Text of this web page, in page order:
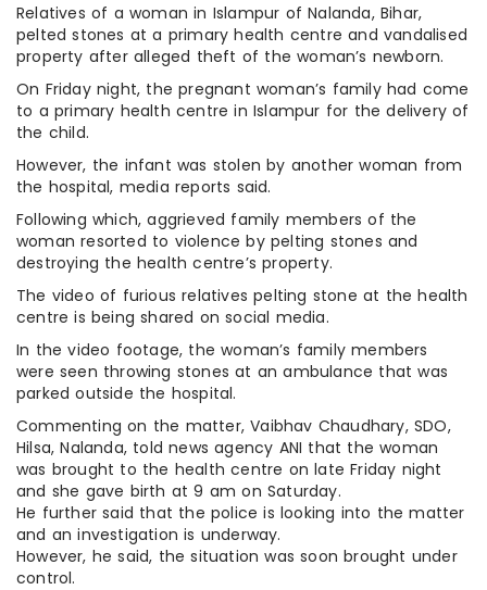
Relatives of a woman in Islampur of Nalanda, Bihar,
pelted stones at a primary health centre and vandalised
property after alleged theft of the woman’s newborn.
On Friday night, the pregnant woman’s family had come
to a primary health centre in Islampur for the delivery of
the child.
However, the infant was stolen by another woman from
the hospital, media reports said.
Following which, aggrieved family members of the
woman resorted to violence by pelting stones and
destroying the health centre’s property.
The video of furious relatives pelting stone at the health
centre is being shared on social media.
In the video footage, the woman’s family members
were seen throwing stones at an ambulance that was
parked outside the hospital.
Commenting on the matter, Vaibhav Chaudhary, SDO,
Hilsa, Nalanda, told news agency ANI that the woman
was brought to the health centre on late Friday night
and she gave birth at 9 am on Saturday.
He further said that the police is looking into the matter
and an investigation is underway.
However, he said, the situation was soon brought under
control.